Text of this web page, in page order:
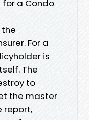
for a Condo
For a
is
The
to
the master
report,